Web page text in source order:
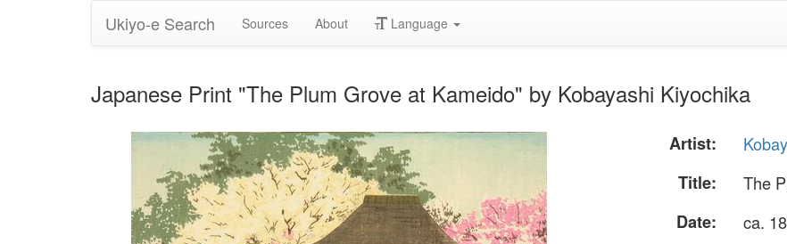
Ukiyo-e Search Sources About Language
Japanese Print "The Plum Grove at Kameido" by Kobayashi Kiyochika
Artist:
Title:
The
Date:
ca.